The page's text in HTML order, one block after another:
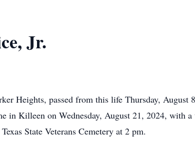
Jr.
Heights, passed from this life Thursday, August
in Killeen on Wednesday, August 21, 2024, with
State Veterans Cemetery at 2 pm.